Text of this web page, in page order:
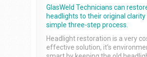
GlasWeld Technicians can
headlights to their original clarity
simple three-step process.
Headlight restoration is a very
effective solution, it’s